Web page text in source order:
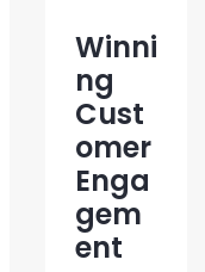
Winni
ng
Cust
omer
Enga
gem
ent